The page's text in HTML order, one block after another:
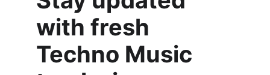
with fresh
Techno Music